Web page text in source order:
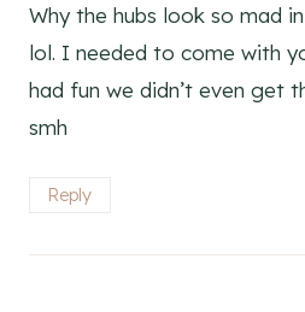
Why the hubs look so mad
lol. I needed to come with
had fun we didn’t even get
smh
Reply